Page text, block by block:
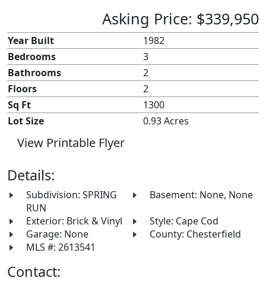
Asking Price: $339,950
Year Built
1982
Bedrooms
3
Bathrooms
2
Floors
2
Sq Ft
1300
Lot Size
0.93 Acres
View Printable Flyer
Details:
Subdivision: SPRING
RUN
Basement: None, None
Exterior: Brick & Vinyl
Style: Cape Cod
Garage: None
County: Chesterfield
MLS #: 2613541
Contact: